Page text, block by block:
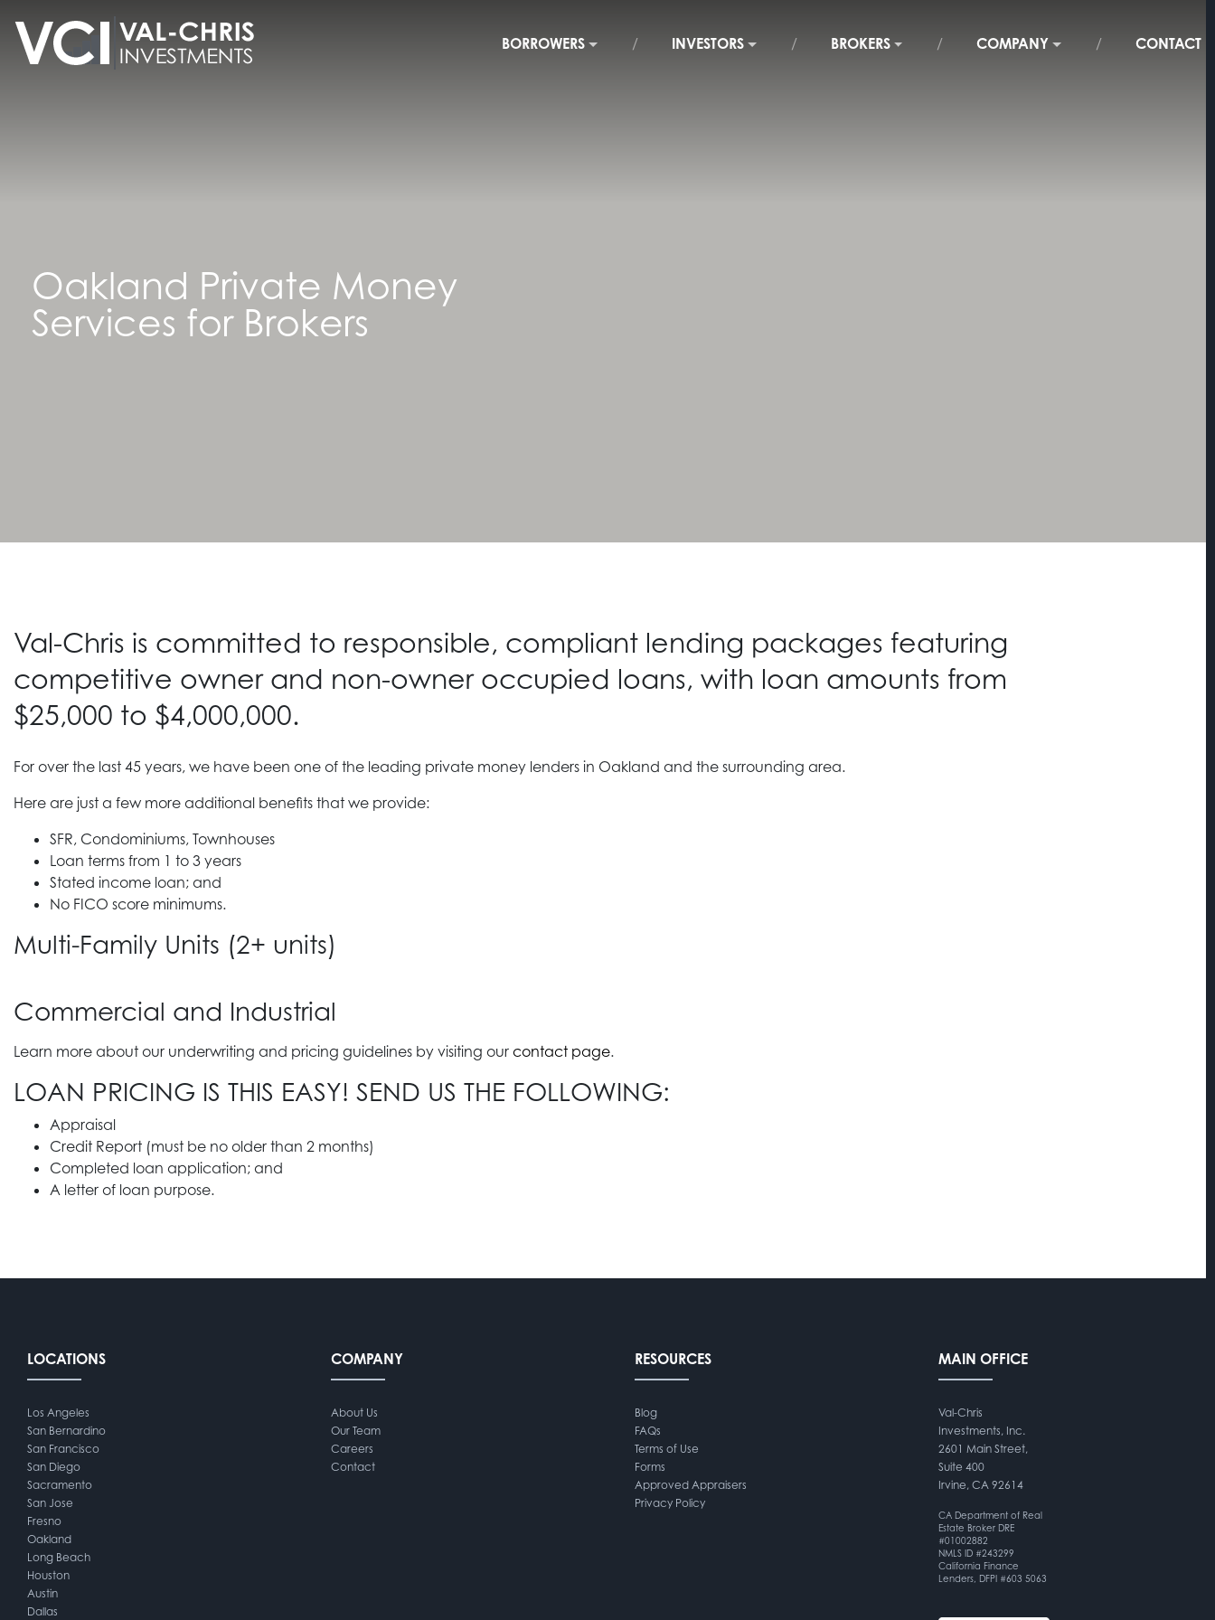
BORROWERS
INVESTORS BROKERS COMPANY CONTACT
Oakland Private Money
Services for Brokers
Val-Chris is committed to responsible, compliant lending packages featuring
competitive owner and non-owner occupied loans, with loan amounts from
$25,000 to $4,000,000.
For over the last 45 years, we have been one of the leading private money lenders in Oakland and the surrounding area.
Here are just a few more additional benefits that we provide:
SFR, Condominiums, Townhouses
Loan terms from 1 to 3 years
Stated income loan; and
No FICO score minimums.
Multi-Family Units (2+ units)
Commercial and Industrial
Learn more about our underwriting and pricing guidelines by visiting our contact page.
LOAN PRICING IS THIS EASY! SEND US THE FOLLOWING:
Appraisal
Credit Report (must be no older than 2 months)
Completed loan application; and
A letter of loan purpose.
LOCATIONS
Los Angeles
San Bernardino
San Francisco
San Diego
Sacramento
San Jose
Fresno
Oakland
Long Beach
Houston
Austin
Dallas
COMPANY
About Us
Our Team
Careers
Contact
RESOURCES
Blog
FAQs
Terms of Use
Forms
Approved Appraisers
Privacy Policy
MAIN OFFICE
Val-Chris
Investments, Inc.
2601 Main Street,
Suite 400
Irvine, CA 92614
CA Department of Real
Estate Broker DRE
#01002882
NMLS ID #243299
California Finance
Lenders, DFPI #603 5063